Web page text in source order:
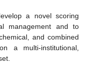
a novel scoring
management and to
and combined
a multi-institutional,